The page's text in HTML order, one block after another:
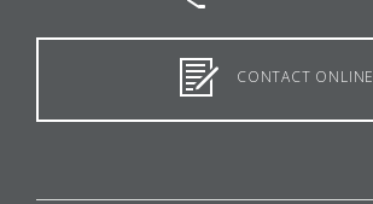
CONTACT ONLINE